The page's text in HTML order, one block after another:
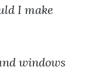
I make
windows